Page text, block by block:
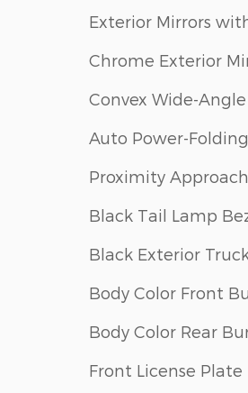
Exterior Mirrors
Chrome Exterior
Convex Wide-
Auto Power-
Proximity
Black Tail Lamp
Black Exterior
Body Color Front
Body Color Rear
Front License